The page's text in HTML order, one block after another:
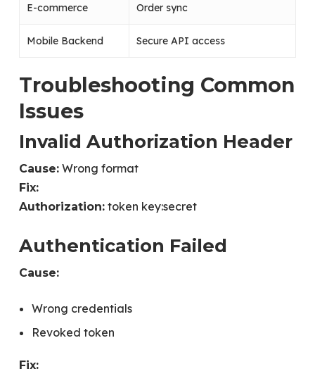
E-commerce Order sync
Mobile Backend Secure API access
Troubleshooting Common
Issues
Invalid Authorization Header
Cause:Wrong format
Fix:
Authorization:token key:secret
Authentication Failed
Cause:
Wrong credentials
Revoked token
Fix: